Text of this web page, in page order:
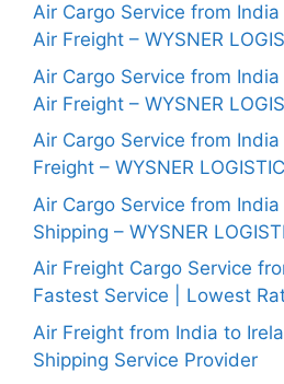
Air Cargo Service from
Air Freight – WYSNER
Air Cargo Service from
Air Freight – WYSNER
Air Cargo Service from
Freight – WYSNER
Air Cargo Service from
Shipping – WYSNER
Air Freight Cargo Service
Fastest Service | Lowest
Air Freight from India to
Shipping Service Provider